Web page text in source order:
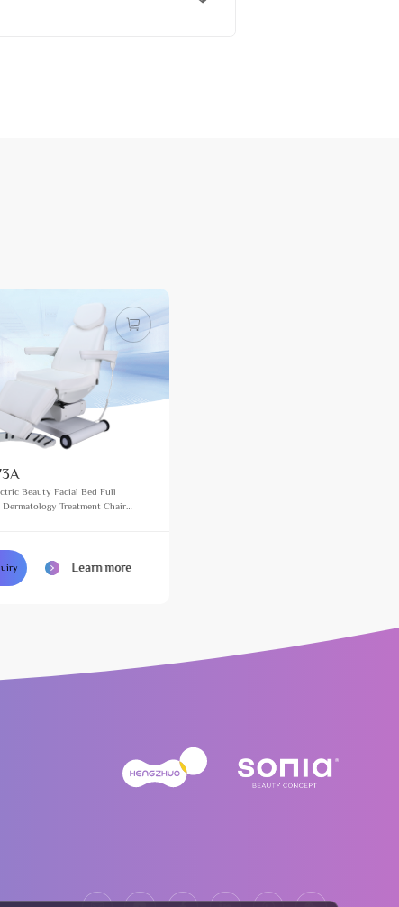
Beauty Facial Bed Full
Treatment Chair
Learn more